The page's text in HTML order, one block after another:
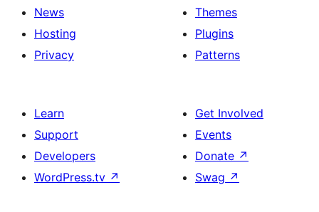
News
Hosting
Privacy
Themes
Plugins
Patterns
Learn
Support
Developers
WordPress.tv ↗
Get Involved
Events
Donate ↗
Swag ↗